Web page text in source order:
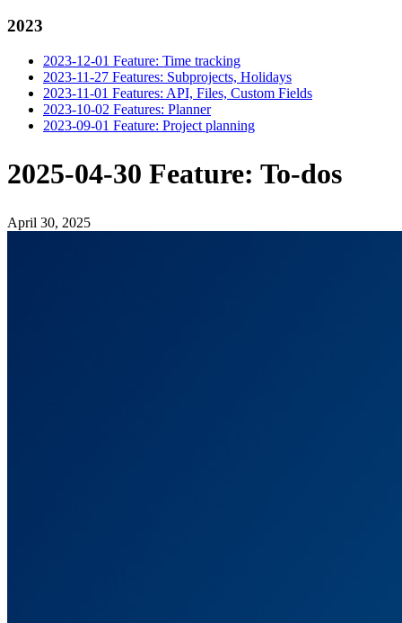
2023
2023-12-01 Feature: Time tracking
2023-11-27 Features: Subprojects, Holidays
2023-11-01 Features: API, Files, Custom Fields
2023-10-02 Features: Planner
2023-09-01 Feature: Project planning
2025-04-30 Feature: To-dos
April 30, 2025